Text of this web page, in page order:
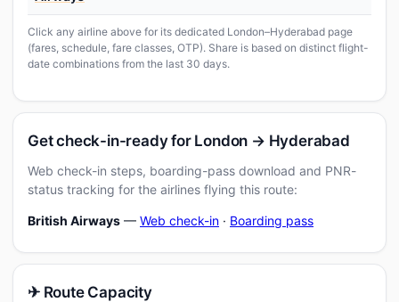
Click any airline above for its dedicated London–Hyderabad page
(fares, schedule, fare classes, OTP). Share is based on distinct flight-
date combinations from the last 30 days.
Get check-in-ready for London → Hyderabad
Web check-in steps, boarding-pass download and PNR-
status tracking for the airlines flying this route:
British Airways — Web check-in · Boarding pass
✈ Route Capacity